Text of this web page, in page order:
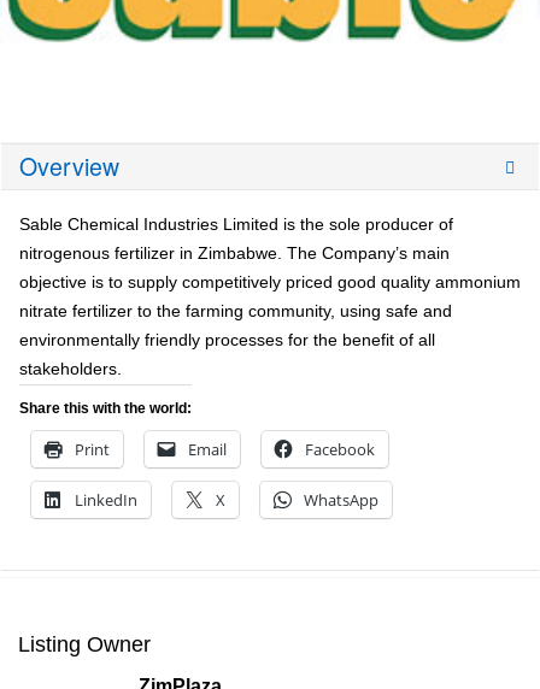
Overview
Sable Chemical Industries Limited is the sole producer of
nitrogenous fertilizer in Zimbabwe. The Company’s main
objective is to supply competitively priced good quality ammonium
nitrate fertilizer to the farming community, using safe and
environmentally friendly processes for the benefit of all
stakeholders.
Share this with the world:
Print Email Facebook
LinkedIn X WhatsApp
Listing Owner